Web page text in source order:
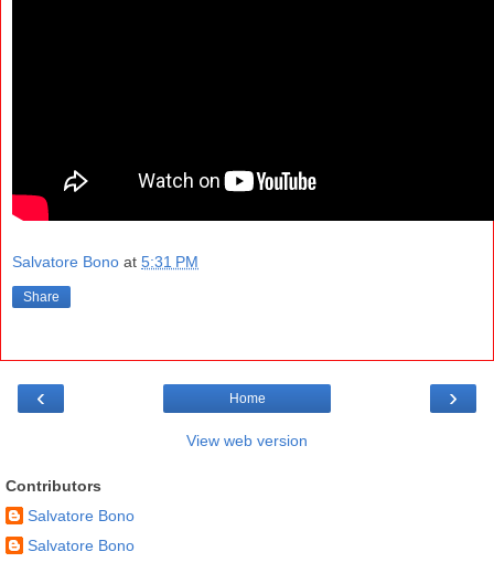
Salvatore Bono at 5:31 PM
Share
‹ ›
Home
View web version
Contributors
Salvatore Bono
Salvatore Bono